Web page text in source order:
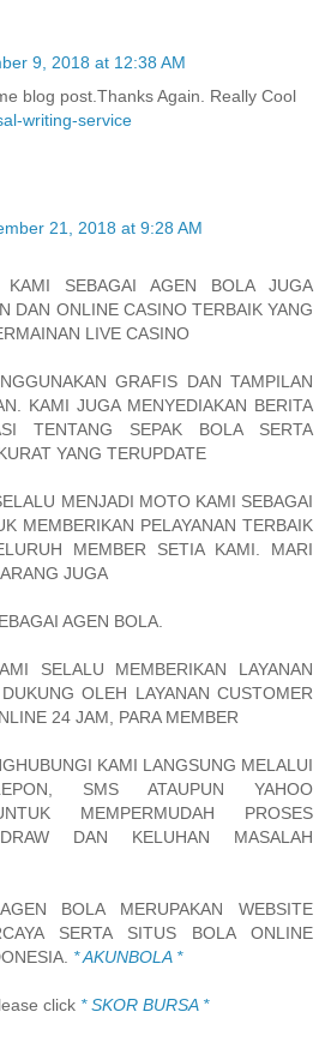
9, 2018 at 12:38 AM
blog post.Thanks Again. Really Cool
writing-service
21, 2018 at 9:28 AM
SEBAGAI AGEN BOLA JUGA
DAN ONLINE CASINO TERBAIK YANG
LIVE CASINO
GRAFIS DAN TAMPILAN
KAMI JUGA MENYEDIAKAN BERITA
TENTANG SEPAK BOLA SERTA
YANG TERUPDATE
MENJADI MOTO KAMI SEBAGAI
MEMBERIKAN PELAYANAN TERBAIK
MEMBER SETIA KAMI. MARI
JUGA
AGEN BOLA.
SELALU MEMBERIKAN LAYANAN
OLEH LAYANAN CUSTOMER
24 JAM, PARA MEMBER
KAMI LANGSUNG MELALUI
SMS ATAUPUN YAHOO
MEMPERMUDAH PROSES
DAN KELUHAN MASALAH
BOLA MERUPAKAN WEBSITE
SERTA SITUS BOLA ONLINE
* AKUNBOLA *
click * SKOR BURSA *